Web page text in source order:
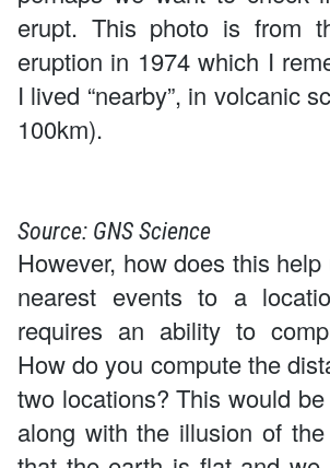
erupt. This photo is from
eruption in 1974 which I
I lived “nearby”, in volcanic
100km).
Source: GNS Science
However, how does this
nearest events to a
requires an ability to
How do you compute the
two locations? This would
along with the illusion of